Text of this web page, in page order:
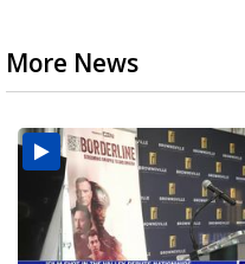
More News